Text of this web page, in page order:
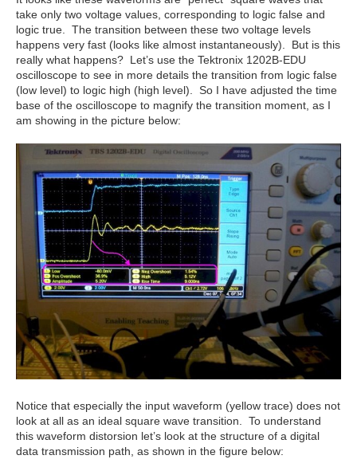
take only two voltage values, corresponding to logic false and
logic true. The transition between these two voltage levels
happens very fast (looks like almost instantaneously). But is this
really what happens? Let’s use the Tektronix 1202B-EDU
oscilloscope to see in more details the transition from logic false
(low level) to logic high (high level). So I have adjusted the time
base of the oscilloscope to magnify the transition moment, as I
am showing in the picture below:
Notice that especially the input waveform (yellow trace) does not
look at all as an ideal square wave transition. To understand
this waveform distorsion let’s look at the structure of a digital
data transmission path, as shown in the figure below: